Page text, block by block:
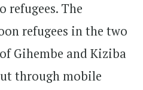
refugees. The
refugees in the two
Gihembe and Kiziba
through mobile